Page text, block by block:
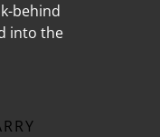
behind
into the